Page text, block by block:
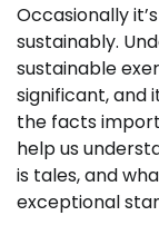
Occasionally
sustainably.
sustainable
significant, and
the facts
help us
is tales, and
exceptional